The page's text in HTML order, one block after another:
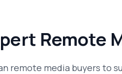
Remote
remote media buyers to